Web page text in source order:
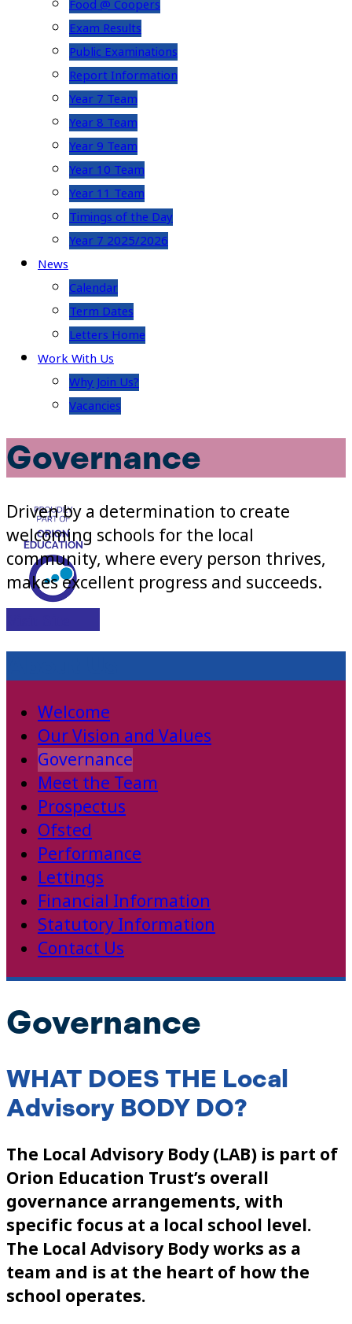
Food @ Coopers
Exam Results
Public Examinations
Report Information
Year 7 Team
Year 8 Team
Year 9 Team
Year 10 Team
Year 11 Team
Timings of the Day
Year 7 2025/2026
News
Calendar
Term Dates
Letters Home
Work With Us
Why Join Us?
Vacancies
Governance
Driven by a determination to create
welcoming schools for the local
community, where every person thrives,
makes excellent progress and succeeds.
Welcome
Our Vision and Values
Governance
Meet the Team
Prospectus
Ofsted
Performance
Lettings
Financial Information
Statutory Information
Contact Us
Governance
WHAT DOES THE Local
Advisory BODY DO?
The Local Advisory Body (LAB) is part of
Orion Education Trust’s overall
governance arrangements, with
specific focus at a local school level.
The Local Advisory Bodyworks as a
team and is at the heart of how the
school operates.